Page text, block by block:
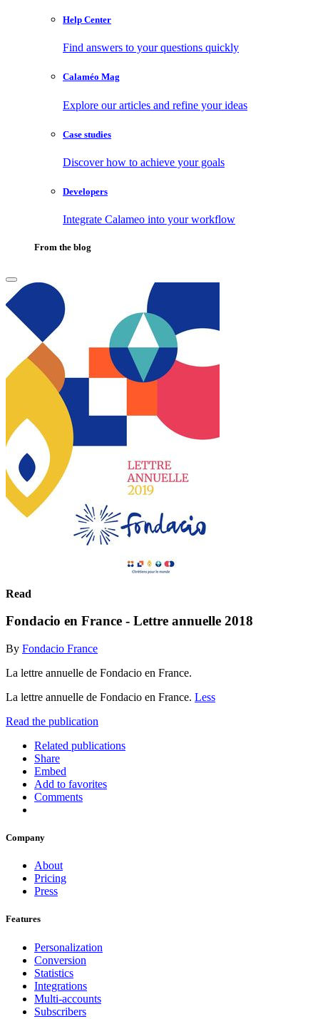
Help Center
Find answers to your questions quickly
Calaméo Mag
Explore our articles and refine your ideas
Case studies
Discover how to achieve your goals
Developers
Integrate Calameo into your workflow
From the blog
Read
Fondacio en France - Lettre annuelle 2018
By Fondacio France
La lettre annuelle de Fondacio en France.
La lettre annuelle de Fondacio en France. Less
Read the publication
Related publications
Share
Embed
Add to favorites
Comments
Company
About
Pricing
Press
Features
Personalization
Conversion
Statistics
Integrations
Multi-accounts
Subscribers